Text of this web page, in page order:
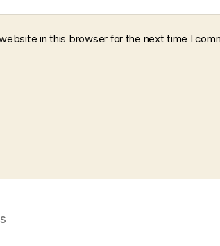
in this browser for the next time I